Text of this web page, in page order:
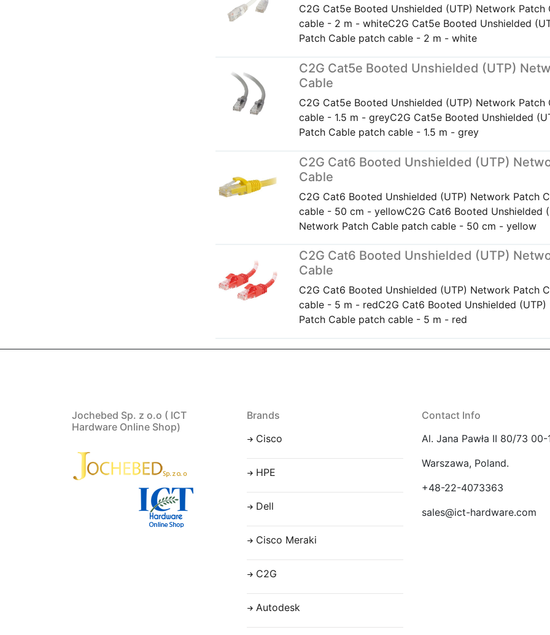
C2G Cat5e Booted Unshielded (UTP) Network Patch
cable - 2 m - whiteC2G Cat5e Booted Unshielded
Patch Cable patch cable - 2 m - white
C2G Cat5e Booted Unshielded (UTP)
Cable
C2G Cat5e Booted Unshielded (UTP) Network Patch
cable - 1.5 m - greyC2G Cat5e Booted Unshielded
Patch Cable patch cable - 1.5 m - grey
C2G Cat6 Booted Unshielded (UTP)
Cable
C2G Cat6 Booted Unshielded (UTP) Network Patch
cable - 50 cm - yellowC2G Cat6 Booted Unshielded
Network Patch Cable patch cable - 50 cm - yellow
C2G Cat6 Booted Unshielded (UTP)
Cable
C2G Cat6 Booted Unshielded (UTP) Network Patch
cable - 5 m - redC2G Cat6 Booted Unshielded
Patch Cable patch cable - 5 m - red
Jochebed Sp. z o.o ( ICT
Hardware Online Shop)
Brands
Cisco
HPE
Dell
Cisco Meraki
C2G
Autodesk
Contact Info
Al. Jana Pawła II 80/73 00-
Warszawa, Poland.
+48-22-4073363
sales@ict-hardware.com